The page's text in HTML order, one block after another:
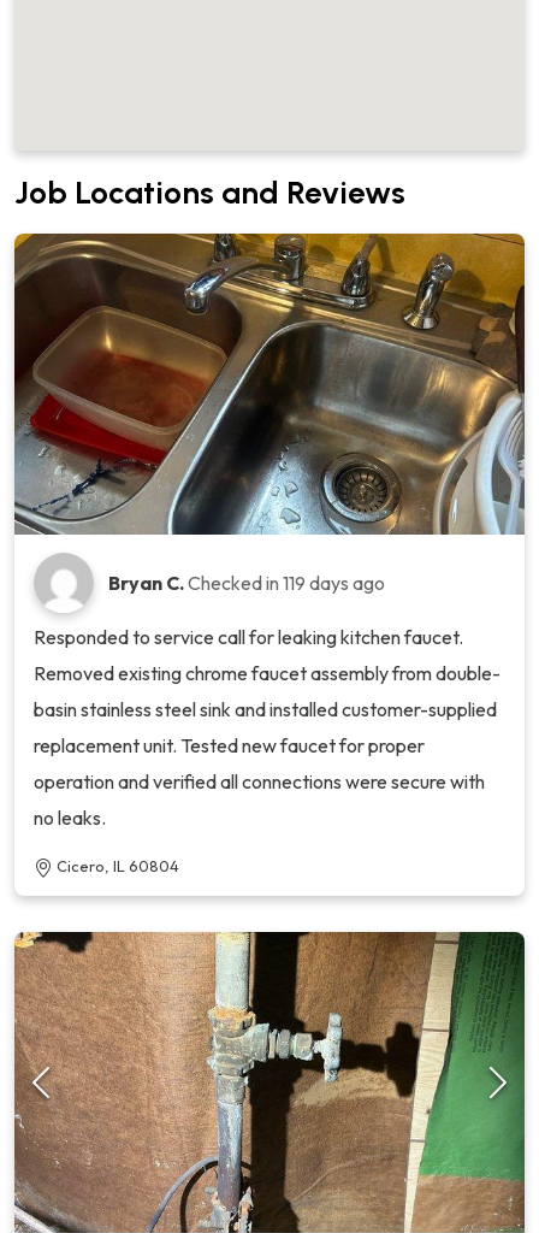
Job Locations and Reviews
Bryan C.Checked in 119 days ago
Responded to service call for leaking kitchen faucet.
Removed existing chrome faucet assembly from double-
basin stainless steel sink and installed customer-supplied
replacement unit. Tested new faucet for proper
operation and verified all connections were secure with
no leaks.
Cicero, IL 60804